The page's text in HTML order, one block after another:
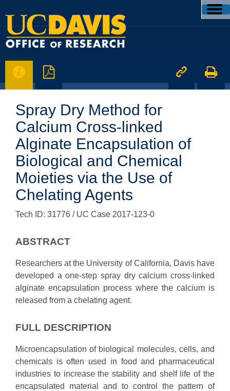
   
Spray Dry Method for
Calcium Cross-linked
Alginate Encapsulation of
Biological and Chemical
Moieties via the Use of
Chelating Agents
Tech ID: 31776 / UC Case 2017-123-0
ABSTRACT
Researchers at the University of California, Davis have
developed a one-step spray dry calcium cross-linked
alginate encapsulation process where the calcium is
released from a chelating agent.
FULL DESCRIPTION
Microencapsulation of biological molecules, cells, and
chemicals is often used in food and pharmaceutical
industries to increase the stability and shelf life of the
encapsulated material and to control the pattern of